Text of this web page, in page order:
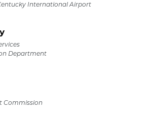
International Airport
Department
Commission